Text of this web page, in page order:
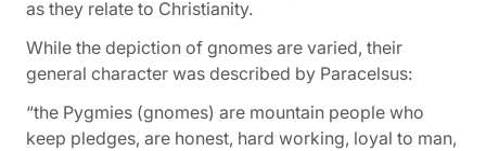
as they relate to Christianity.
While the depiction of gnomes are varied, their
general character was described by Paracelsus:
“the Pygmies (gnomes) are mountain people who
keep pledges, are honest, hard working, loyal to man,